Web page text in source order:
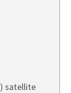
) satellite